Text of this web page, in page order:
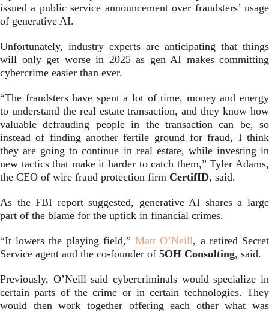
issued a public service announcement over fraudsters’ usage
of generative AI.
Unfortunately, industry experts are anticipating that things
will only get worse in 2025 as gen AI makes committing
cybercrime easier than ever.
“The fraudsters have spent a lot of time, money and energy
to understand the real estate transaction, and they know how
valuable defrauding people in the transaction can be, so
instead of finding another fertile ground for fraud, I think
they are going to continue in real estate, while investing in
new tactics that make it harder to catch them,” Tyler Adams,
the CEO of wire fraud protection firm CertifID, said.
As the FBI report suggested, generative AI shares a large
part of the blame for the uptick in financial crimes.
“It lowers the playing field,”Matt O’Neill, a retired Secret
Service agent and the co-founder of 5OH Consulting, said.
Previously, O’Neill said cybercriminals would specialize in
certain parts of the crime or in certain technologies. They
would then work together offering each other what was